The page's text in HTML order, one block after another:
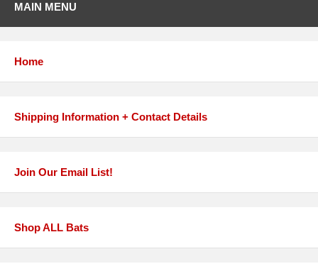
MAIN MENU
Home
Shipping Information + Contact Details
Join Our Email List!
Shop ALL Bats